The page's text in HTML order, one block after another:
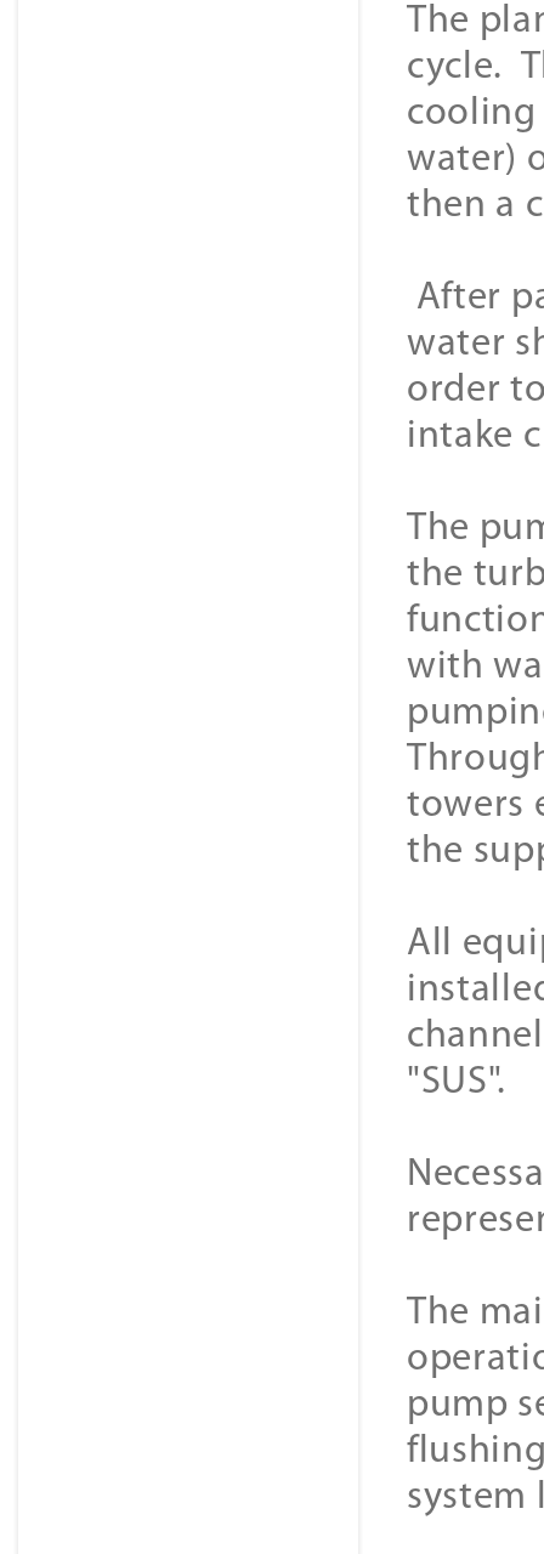
The
cycle.
cooling
water)
then a
After
water
order
intake
The
the
with
towers
the
All
"SUS".
The
pump
system